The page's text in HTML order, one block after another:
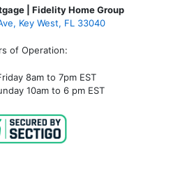
| Fidelity Home Group
Key West, FL 33040
of Operation:
8am to 7pm EST
10am to 6 pm EST